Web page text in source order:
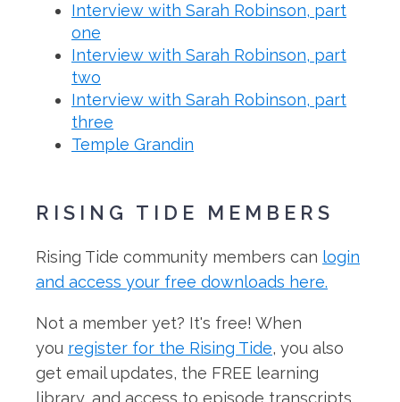
Interview with Sarah Robinson, part
one
Interview with Sarah Robinson, part
two
Interview with Sarah Robinson, part
three
Temple Grandin
RISING TIDE MEMBERS
Rising Tide community members can login
and access your free downloads here.
Not a member yet? It's free! When
you register for the Rising Tide, you also
get email updates, the FREE learning
library, and access to episode transcripts,